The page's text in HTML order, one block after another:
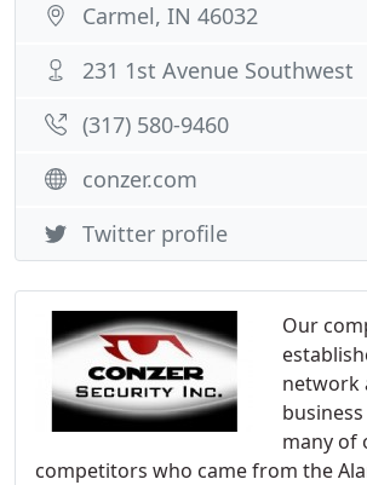
Our
network
many of
competitors who came from the
Carmel, IN 46032
231 1st Avenue Southwest
(317) 580-9460
conzer.com
Twitter profile